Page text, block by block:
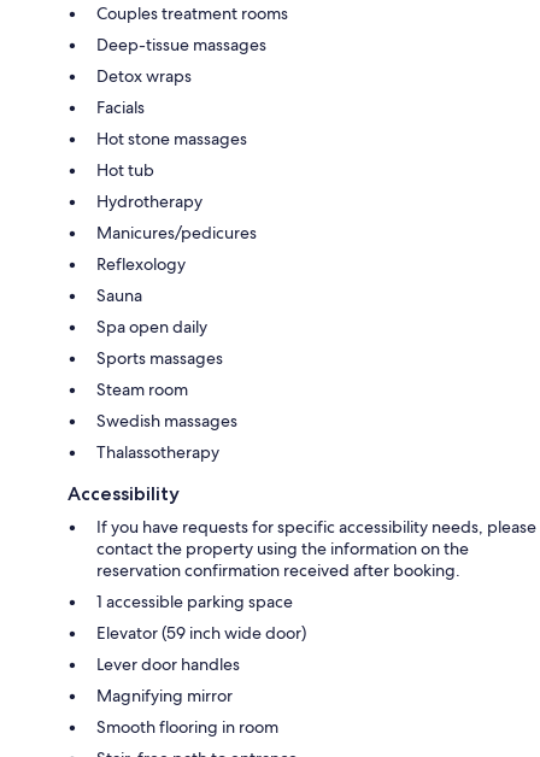
Couples treatment rooms
Deep-tissue massages
Detox wraps
Facials
Hot stone massages
Hot tub
Hydrotherapy
Manicures/pedicures
Reflexology
Sauna
Spa open daily
Sports massages
Steam room
Swedish massages
Thalassotherapy
Accessibility
If you have requests for specific accessibility needs, please
contact the property using the information on the
reservation confirmation received after booking.
1 accessible parking space
Elevator (59 inch wide door)
Lever door handles
Magnifying mirror
Smooth flooring in room